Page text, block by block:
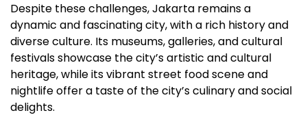
Despite these challenges, Jakarta remains a
dynamic and fascinating city, with a rich history and
diverse culture. Its museums, galleries, and cultural
festivals showcase the city’s artistic and cultural
heritage, while its vibrant street food scene and
nightlife offer a taste of the city’s culinary and social
delights.